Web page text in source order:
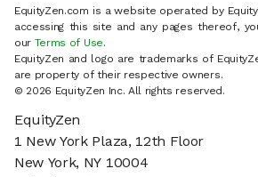
EquityZen.com is a website operated by
accessing this site and any pages thereof,
our Terms of Use.
EquityZen and logo are trademarks of
are property of their respective owners.
© 2026 EquityZen Inc. All rights reserved.
EquityZen
1 New York Plaza, 12th Floor
New York, NY 10004